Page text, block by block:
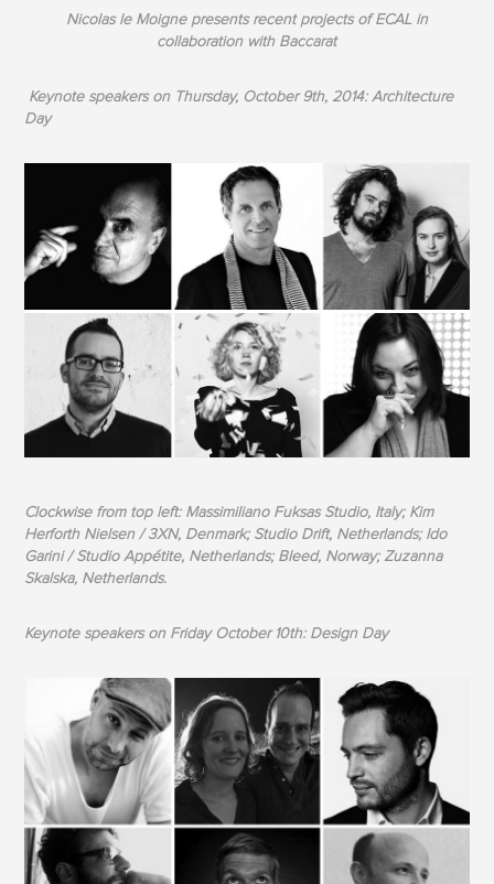
Nicolas le Moigne presents recent projects of ECAL in
collaboration with Baccarat
Keynote speakers on Thursday, October 9th, 2014: Architecture
Day
Clockwise from top left: Massimiliano Fuksas Studio, Italy; Kim
Herforth Nielsen / 3XN, Denmark; Studio Drift, Netherlands; Ido
Garini / Studio Appétite, Netherlands; Bleed, Norway; Zuzanna
Skalska, Netherlands.
Keynote speakers on Friday October 10th: Design Day